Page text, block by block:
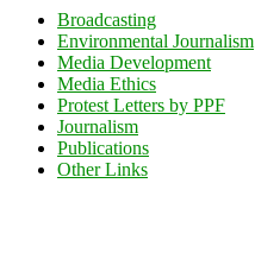
Broadcasting
Environmental Journalism
Media Development
Media Ethics
Protest Letters by PPF
Journalism
Publications
Other Links